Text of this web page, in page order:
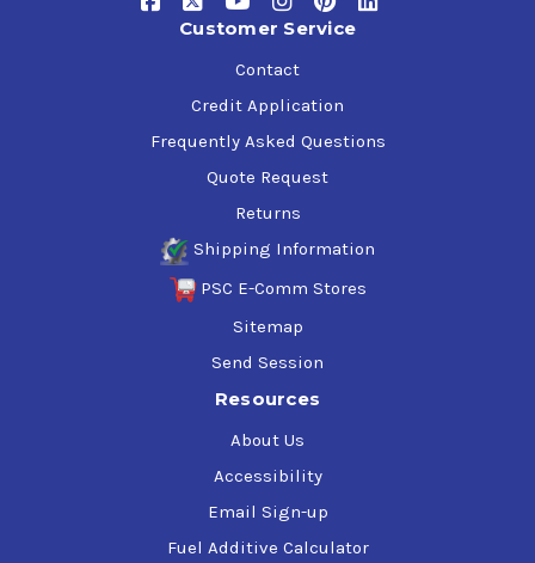
Customer Service
Contact
Credit Application
Frequently Asked Questions
Quote Request
Returns
Shipping Information
PSC E-Comm Stores
Sitemap
Send Session
Resources
About Us
Accessibility
Email Sign-up
Fuel Additive Calculator